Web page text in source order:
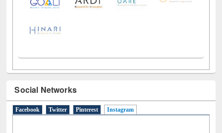
Social Networks
Facebook Twitter Pinterest Instagram